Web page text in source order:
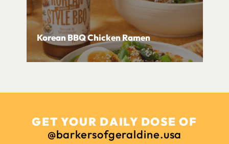
Korean BBQ Chicken Ramen
GET YOUR DAILY DOSE OF
@barkersofgeraldine.usa